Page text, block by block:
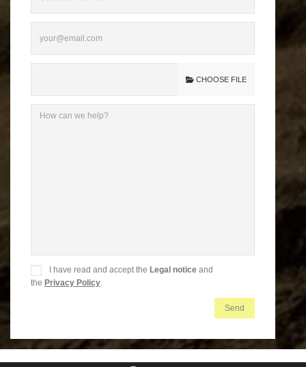
CHOOSE FILE
I have read and accept the Legal notice and
the Privacy Policy